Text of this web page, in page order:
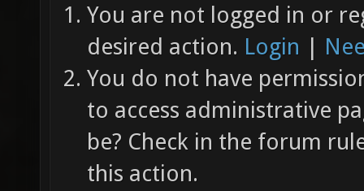
You are not logged in or
desired action. Login |
You do not have
to access administrative
be? Check in the forum
this action.